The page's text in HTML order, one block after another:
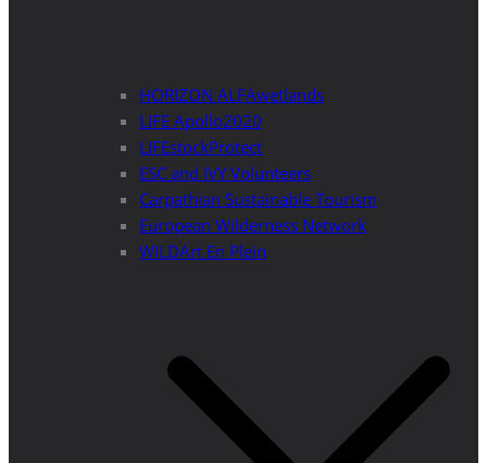
HORIZON ALFAwetlands
LIFE Apollo2020
LIFEstockProtect
ESC and IVY Volunteers
Carpathian Sustainable Tourism
European Wilderness Network
WILDArt En Plein